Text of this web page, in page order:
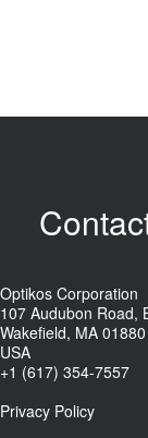
Optikos Corporation
107 Audubon Road,
Wakefield, MA 01880
USA
+1 (617) 354-7557
Privacy Policy